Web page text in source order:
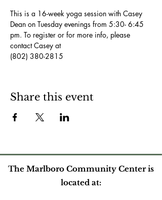
This is a 16-week yoga session with Casey
Dean on Tuesday evenings from 5:30- 6:45
pm. To register or for more info, please
contact Casey at
(802) 380-2815
Share this event
The Marlboro Community Center is
located at: